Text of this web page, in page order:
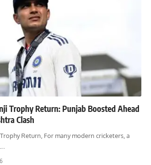
Trophy Return: Punjab Boosted Ahead
Clash
Return, For many modern cricketers, a